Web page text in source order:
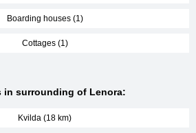
Boarding houses (1)
Cottages (1)
in surrounding of Lenora:
Kvilda (18 km)